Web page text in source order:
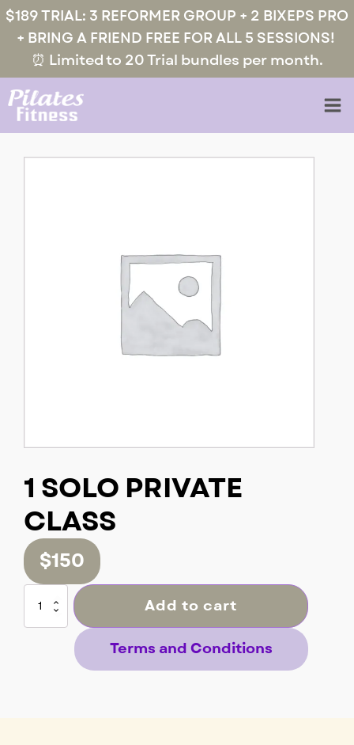
$189 TRIAL: 3 REFORMER GROUP + 2 BIXEPS PRO
+ BRING A FRIEND FREE FOR ALL 5 SESSIONS!
⏰ Limited to 20 Trial bundles per month.
1 SOLO PRIVATE
CLASS
$150
SOLO
PRIVATE
Add to cart
Terms and Conditions